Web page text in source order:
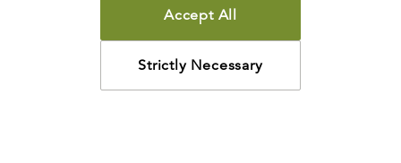
COPYRIGHT POLICY
PRIVACY POLICY
©2026LIGONIER MINISTRIES
Accept All
Strictly Necessary